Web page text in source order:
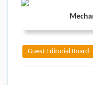
Guest Editorial Board